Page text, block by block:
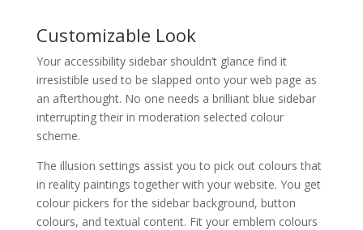
Customizable Look
Your accessibility sidebar shouldn’t glance find it
irresistible used to be slapped onto your web page as
an afterthought. No one needs a brilliant blue sidebar
interrupting their in moderation selected colour
scheme.
The illusion settings assist you to pick out colours that
in reality paintings together with your website. You get
colour pickers for the sidebar background, button
colours, and textual content. Fit your emblem colours